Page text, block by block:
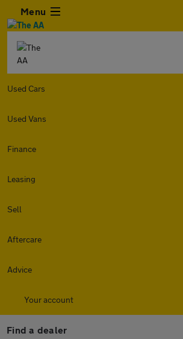
Menu
Used Cars
Used Vans
Finance
Leasing
Sell
Aftercare
Advice
Your account
Find a dealer